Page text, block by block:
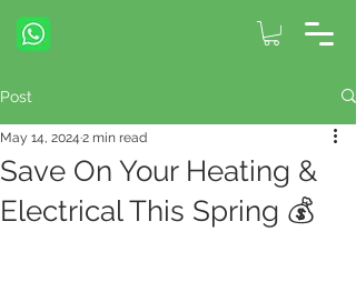
Post
Save On Your Heating &
Electrical This Spring 💰
May 14, 2024 2 min read